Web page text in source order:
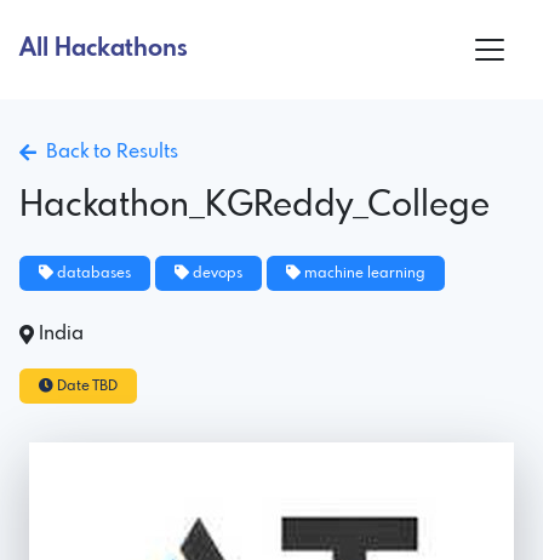
All Hackathons
Back to Results
Hackathon_KGReddy_College
databases devops machine learning
India
Date TBD